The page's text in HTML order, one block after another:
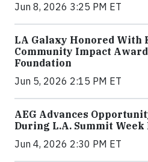
Jun 8, 2026 3:25 PM ET
LA Galaxy Honored With
Community Impact Award
Foundation
Jun 5, 2026 2:15 PM ET
AEG Advances
During L.A. Summit
Jun 4, 2026 2:30 PM ET